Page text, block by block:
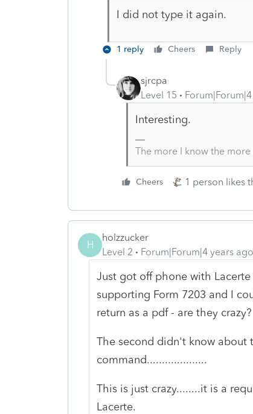
I did not type it again.
1 reply Cheers Reply
sjrcpa
Level 15
Interesting.
The more I know the more
Cheers 1 person likes
H
holzzucker
Level 2
Forum|Forum|4 years ago
Just got off phone with
supporting Form 7203 and I
return as a pdf - are they crazy?
The second didn't know about
command....................
This is just crazy........it is a
Lacerte.